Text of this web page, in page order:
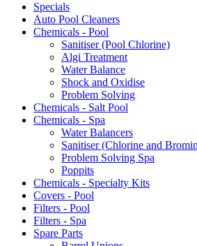
Specials
Auto Pool Cleaners
Chemicals - Pool
Sanitiser (Pool Chlorine)
Algi Treatment
Water Balance
Shock and Oxidise
Problem Solving
Chemicals - Salt Pool
Chemicals - Spa
Water Balancers
Sanitiser (Chlorine and
Problem Solving Spa
Poppits
Chemicals - Specialty Kits
Covers - Pool
Filters - Pool
Filters - Spa
Spare Parts